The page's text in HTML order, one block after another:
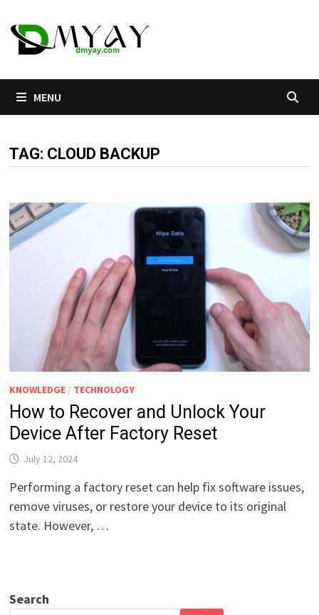
to
content
MENU
TAG: CLOUD BACKUP
KNOWLEDGE / TECHNOLOGY
How to Recover and Unlock Your
Device After Factory Reset
July 12, 2024
Performing a factory reset can help fix software issues,
remove viruses, or restore your device to its original
state. However, …
Search